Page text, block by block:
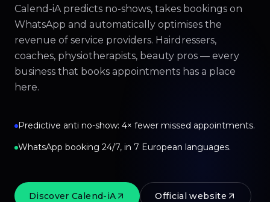
Calend-iA predicts no-shows, takes bookings on
WhatsApp and automatically optimises the
revenue of service providers. Hairdressers,
coaches, physiotherapists, beauty pros — every
business that books appointments has a place
here.
Predictive anti no-show: 4× fewer missed appointments.
WhatsApp booking 24/7, in 7 European languages.
Discover Calend-iA Official website